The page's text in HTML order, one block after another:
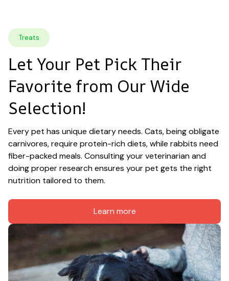
Treats
Let Your Pet Pick Their
Favorite from Our Wide
Selection!
Every pet has unique dietary needs. Cats, being obligate
carnivores, require protein-rich diets, while rabbits need
fiber-packed meals. Consulting your veterinarian and
doing proper research ensures your pet gets the right
nutrition tailored to them.
Learn more